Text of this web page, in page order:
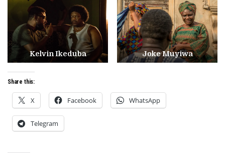
Kelvin Ikeduba Joke Muyiwa
Share this:
X Facebook WhatsApp
Telegram